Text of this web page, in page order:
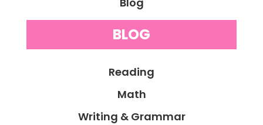
BLOG
Reading
Math
Writing & Grammar